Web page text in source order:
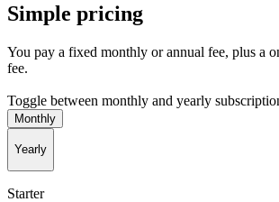
Simple pricing
You pay a fixed monthly or annual fee, plus a
fee.
Toggle between monthly and yearly
Monthly
Yearly
Starter